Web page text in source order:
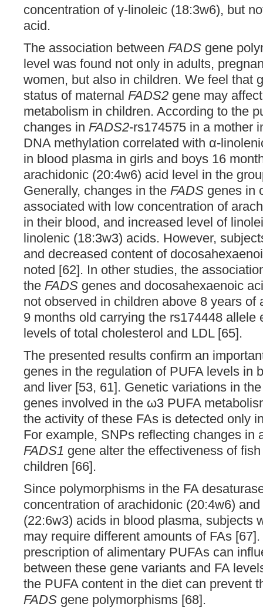
concentration of γ-linoleic (18:3w6), but
acid.
The association between FADS gene
level was found not only in adults,
women, but also in children. We feel that
status of maternal FADS2 gene may
metabolism in children. According to the
changes in FADS2-rs174575 in a mother
DNA methylation correlated with α-
in blood plasma in girls and boys 16
arachidonic (20:4w6) acid level in the
Generally, changes in the FADS genes in
associated with low concentration of
in their blood, and increased level of
linolenic (18:3w3) acids. However,
and decreased content of
noted [62]. In other studies, the
the FADS genes and docosahexaenoic
not observed in children above 8 years of
9 months old carrying the rs174448 allele
levels of total cholesterol and LDL [65].
The presented results confirm an
genes in the regulation of PUFA levels in
and liver [53, 61]. Genetic variations in
genes involved in the ω3 PUFA
the activity of these FAs is detected only
For example, SNPs reflecting changes in
FADS1 gene alter the effectiveness of
children [66].
Since polymorphisms in the FA
concentration of arachidonic (20:4w6)
(22:6w3) acids in blood plasma, subjects
may require different amounts of FAs
prescription of alimentary PUFAs can
between these gene variants and FA
the PUFA content in the diet can prevent
FADS gene polymorphisms [68].